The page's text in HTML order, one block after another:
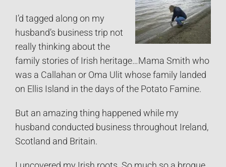
I’d tagged along on my
husband’s business trip not
really thinking about the
family stories of Irish heritage…Mama Smith who
was a Callahan or Oma Ulit whose family landed
on Ellis Island in the days of the Potato Famine.
But an amazing thing happened while my
husband conducted business throughout Ireland,
Scotland and Britain.